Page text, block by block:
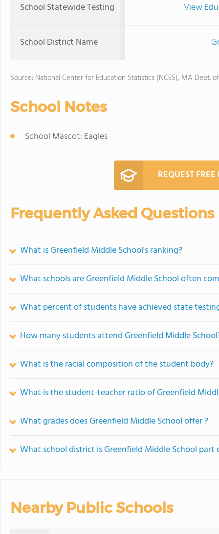
School Statewide Testing View
School District Name
Source: National Center for Education Statistics (NCES), MA Dept.
School Notes
School Mascot: Eagles
REQUEST
Frequently Asked Questions
What is Greenfield Middle School's ranking?
What schools are Greenfield Middle School often
What percent of students have achieved state
How many students attend Greenfield Middle
What is the racial composition of the student body?
What is the student-teacher ratio of Greenfield
What grades does Greenfield Middle School offer ?
What school district is Greenfield Middle School part
Nearby Public Schools